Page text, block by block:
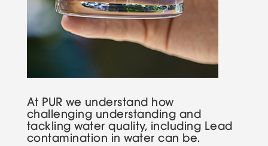
At PUR we understand how
challenging understanding and
tackling water quality, including Lead
contamination in water can be.